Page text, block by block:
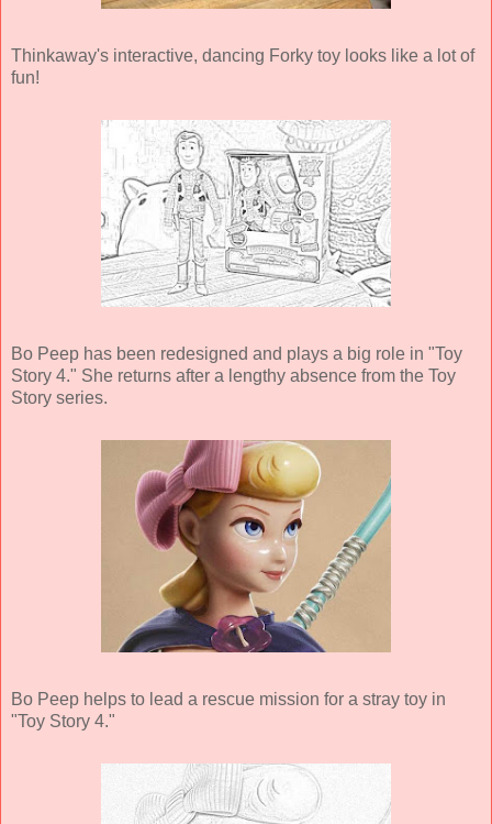
Thinkaway's interactive, dancing Forky toy looks like a lot of
fun!
Bo Peep has been redesigned and plays a big role in "Toy
Story 4." She returns after a lengthy absence from the Toy
Story series.
Bo Peep helps to lead a rescue mission for a stray toy in
"Toy Story 4."